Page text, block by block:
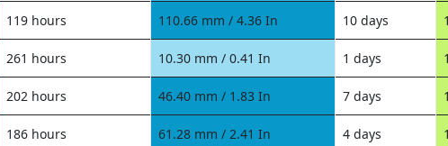
119 hours 110.66 mm / 4.36 In 10 days
261 hours 10.30 mm / 0.41 In 1 days
202 hours 46.40 mm / 1.83 In 7 days
186 hours 61.28 mm / 2.41 In 4 days